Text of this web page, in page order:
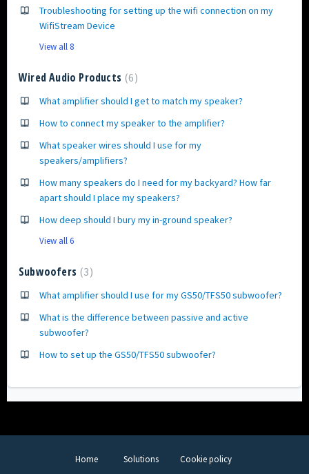
Troubleshooting for setting up the wifi connection on my
WifiStream Device
View all 8
Wired Audio Products 6
What amplifier should I get to match my speaker?
How to connect my speaker to the amplifier?
What speaker wires should I use for my
speakers/amplifiers?
How many speakers do I need for my backyard? How far
apart should I place my speakers?
How deep should I bury my in-ground speaker?
View all 6
Subwoofers 3
What amplifier should I use for my GS50/TFS50 subwoofer?
What is the difference between passive and active
subwoofer?
How to set up the GS50/TFS50 subwoofer?
Home Solutions Cookie policy